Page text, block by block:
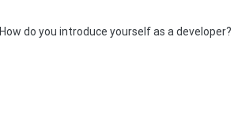
How do you introduce yourself as a developer?